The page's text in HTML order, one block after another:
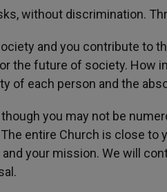
without discrimination.
and you contribute to
the future of society. How
of each person and the
you may not be
entire Church is close
your mission. We will